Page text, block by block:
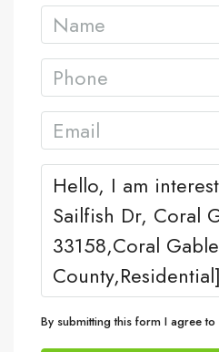
By submitting this form I agree to